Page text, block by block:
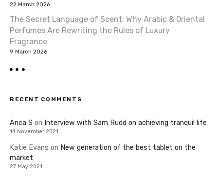
22 March 2026
The Secret Language of Scent: Why Arabic & Oriental
Perfumes Are Rewriting the Rules of Luxury
Fragrance
9 March 2026
RECENT COMMENTS
Anca S on Interview with Sam Rudd on achieving tranquil life
14 November 2021
Katie Evans on New generation of the best tablet on the
market
27 May 2021